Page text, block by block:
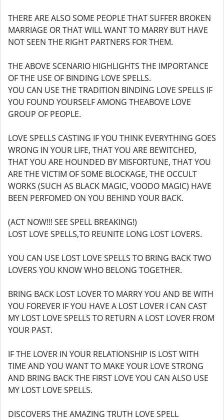
THERE ARE ALSO SOME PEOPLE THAT SUFFER BROKEN
MARRIAGE OR THAT WILL WANT TO MARRY BUT HAVE
NOT SEEN THE RIGHT PARTNERS FOR THEM.
THE ABOVE SCENARIO HIGHLIGHTS THE IMPORTANCE
OF THE USE OF BINDING LOVE SPELLS.
YOU CAN USE THE TRADITION BINDING LOVE SPELLS IF
YOU FOUND YOURSELF AMONG THEABOVE LOVE
GROUP OF PEOPLE.
LOVE SPELLS CASTING IF YOU THINK EVERYTHING GOES
WRONG IN YOUR LIFE, THAT YOU ARE BEWITCHED,
THAT YOU ARE HOUNDED BY MISFORTUNE, THAT YOU
ARE THE VICTIM OF SOME BLOCKAGE, THE OCCULT
WORKS (SUCH AS BLACK MAGIC, VOODO MAGIC) HAVE
BEEN PERFOMED ON YOU BEHIND YOUR BACK.
(ACT NOW!!! SEE SPELL BREAKING!)
LOST LOVE SPELLS,TO REUNITE LONG LOST LOVERS.
YOU CAN USE LOST LOVE SPELLS TO BRING BACK TWO
LOVERS YOU KNOW WHO BELONG TOGETHER.
BRING BACK LOST LOVER TO MARRY YOU AND BE WITH
YOU FOREVER IF YOU HAVE A LOST LOVER I CAN CAST
MY LOST LOVE SPELLS TO RETURN A LOST LOVER FROM
YOUR PAST.
IF THE LOVER IN YOUR RELATIONSHIP IS LOST WITH
TIME AND YOU WANT TO MAKE YOUR LOVE STRONG
AND BRING BACK THE FIRST LOVE YOU CAN ALSO USE
MY LOST LOVE SPELLS.
DISCOVERS THE AMAZING TRUTH LOVE SPELL